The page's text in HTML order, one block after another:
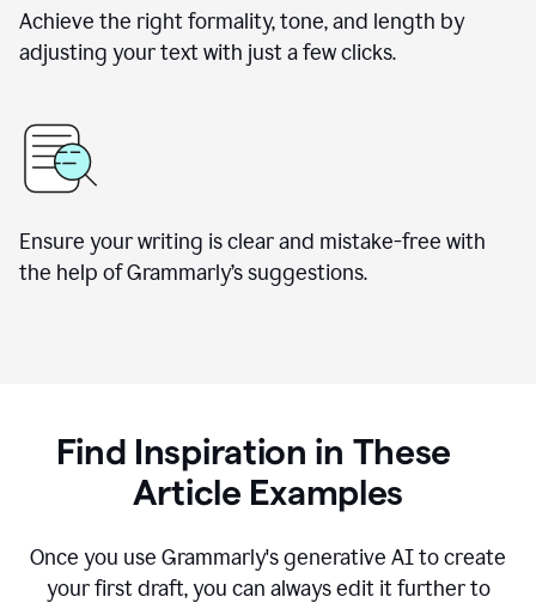
Achieve the right formality, tone, and length by
adjusting your text with just a few clicks.
Ensure your writing is clear and mistake-free with
the help of Grammarly’s suggestions.
Find Inspiration in These
Article Examples
Once you use Grammarly's generative AI to create
your first draft, you can always edit it further to